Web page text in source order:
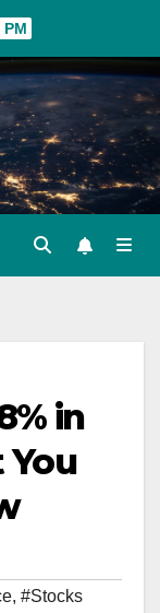
in
You
, #Stocks